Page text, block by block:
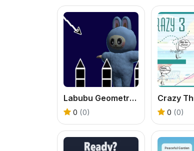
Labubu Geometry Dash
0 (0) 0 (0)